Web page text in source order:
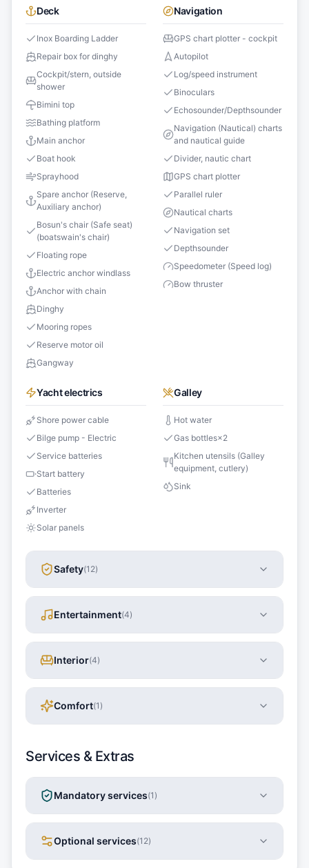
Deck
Inox Boarding Ladder
Repair box for dinghy
Cockpit/stern, outside
shower
Bimini top
Bathing platform
Main anchor
Boat hook
Sprayhood
Spare anchor (Reserve,
Auxiliary anchor)
Bosun's chair (Safe seat)
(boatswain's chair)
Floating rope
Electric anchor windlass
Anchor with chain
Dinghy
Mooring ropes
Reserve motor oil
Gangway
Navigation
GPS chart plotter - cockpit
Autopilot
Log/speed instrument
Binoculars
Echosounder/Depthsounder
Navigation (Nautical) charts
and nautical guide
Divider, nautic chart
GPS chart plotter
Parallel ruler
Nautical charts
Navigation set
Depthsounder
Speedometer (Speed log)
Bow thruster
Yacht electrics
Shore power cable
Bilge pump - Electric
Service batteries
Start battery
Batteries
Inverter
Solar panels
Galley
Hot water
Gas bottles×2
Kitchen utensils (Galley
equipment, cutlery)
Sink
Safety(12)
Entertainment(4)
Interior(4)
Comfort(1 )
Services & Extras
Mandatory services(1 )
Optional services(12)